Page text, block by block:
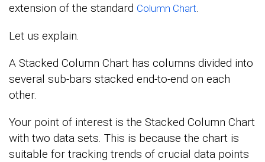
extension of the standard Column Chart.
Let us explain.
A Stacked Column Chart has columns divided into
several sub-bars stacked end-to-end on each
other.
Your point of interest is the Stacked Column Chart
with two data sets. This is because the chart is
suitable for tracking trends of crucial data points